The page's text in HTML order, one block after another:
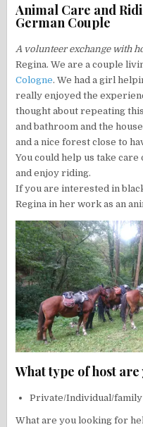
Animal Care and
German Couple
A volunteer exchange with
Regina. We are a couple
Cologne. We had a girl
really enjoyed the
thought about repeating
and bathroom and the
and a nice forest close to
You could help us take care
and enjoy riding.
If you are interested in
Regina in her work as an
What type of host are
Private/Individual/family
What are you looking for